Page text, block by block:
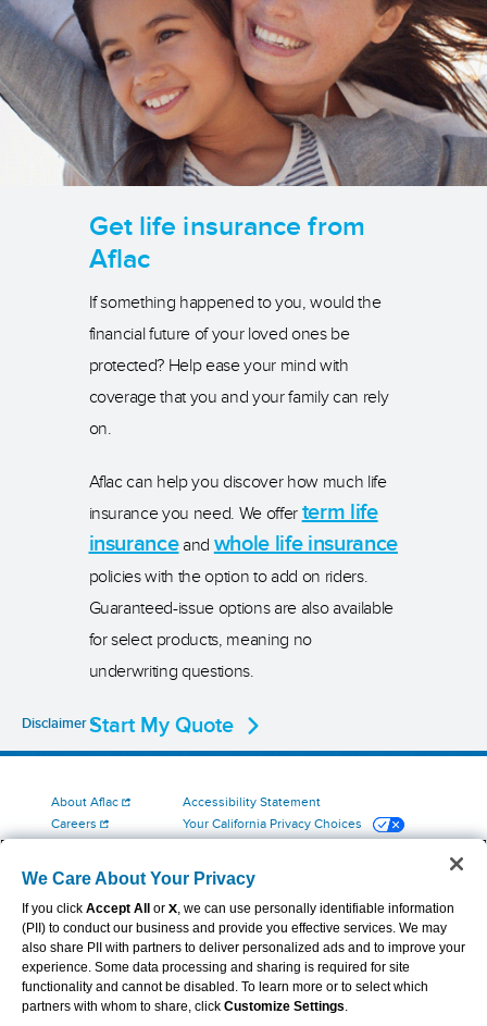
Get life insurance from
Aflac
If something happened to you, would the
financial future of your loved ones be
protected? Help ease your mind with
coverage that you and your family can rely
on.
Aflac can help you discover how much life
insurance you need. We offer term life
insuranceand whole life insurance
policies with the option to add on riders.
Guaranteed-issue options are also available
for select products, meaning no
underwriting questions.
Start My Quote
Disclaimer
About Aflac
Careers
Newsroom
Contact Us
Accessibility Statement
Your California Privacy Choices
Exercise Your Rights
Terms of Use
Aflac Dental & Vision Network Access Plans
Report Fraud, Waste and Abuse
We Care About Your Privacy
If you click Accept All or X, we can use personally identifiable information
(PII) to conduct our business and provide you effective services. We may
also share PII with partners to deliver personalized ads and to improve your
experience. Some data processing and sharing is required for site
functionality and cannot be disabled. To learn more or to select which
partners with whom to share, click Customize Settings.